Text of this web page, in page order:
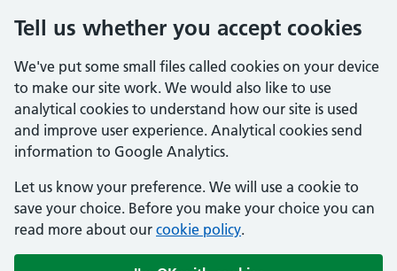
Tell us whether you accept cookies
We've put some small files called cookies on your device
to make our site work. We would also like to use
analytical cookies to understand how our site is used
and improve user experience. Analytical cookies send
information to Google Analytics.
Let us know your preference. We will use a cookie to
save your choice. Before you make your choice you can
read more about our cookie policy.